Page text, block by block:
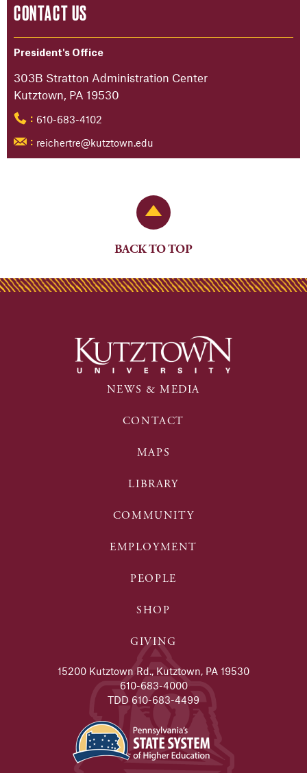
CONTACT US
President's Office
303B Stratton Administration Center
Kutztown, PA 19530
: 610-683-4102
: reichertre@kutztown.edu
Back to Top
BACK TO TOP
NEWS & MEDIA
CONTACT
MAPS
LIBRARY
COMMUNITY
EMPLOYMENT
PEOPLE
SHOP
GIVING
15200 Kutztown Rd., Kutztown, PA 19530
610-683-4000
TDD 610-683-4499